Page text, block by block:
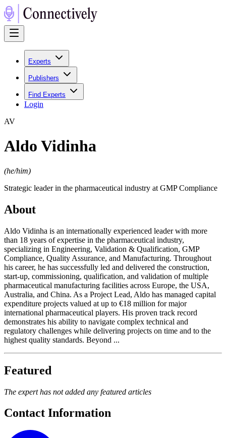
Experts
Publishers
Find Experts
Login
AV
Aldo Vidinha
(he/him)
Strategic leader in the pharmaceutical industry at GMP Compliance
About
Aldo Vidinha is an internationally experienced leader with more
than 18 years of expertise in the pharmaceutical industry,
specializing in Engineering, Validation & Qualification, GMP
Compliance, Quality Assurance, and Manufacturing. Throughout
his career, he has successfully led and delivered the construction,
start-up, commissioning, qualification, and validation of multiple
pharmaceutical manufacturing facilities across Europe, the USA,
Australia, and China. As a Project Lead, Aldo has managed capital
expenditure projects valued at up to €18 million for major
international pharmaceutical players. His proven track record
demonstrates his ability to navigate complex technical and
regulatory challenges while delivering projects on time and to the
highest quality standards. Beyond ...
Featured
The expert has not added any featured articles
Contact Information